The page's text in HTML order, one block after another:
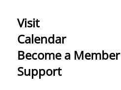
Visit
Calendar
Become a Member
Support